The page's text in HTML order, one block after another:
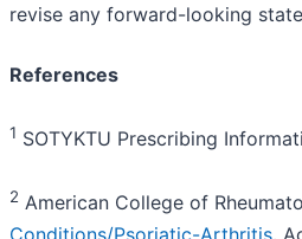
revise any forward-looking
References
1 SOTYKTU Prescribing
2 American College of